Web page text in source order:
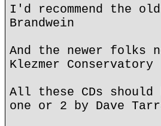
I'd recommend the
Brandwein
And the newer folks
Klezmer Conservatory
All these CDs
one or 2 by Dave